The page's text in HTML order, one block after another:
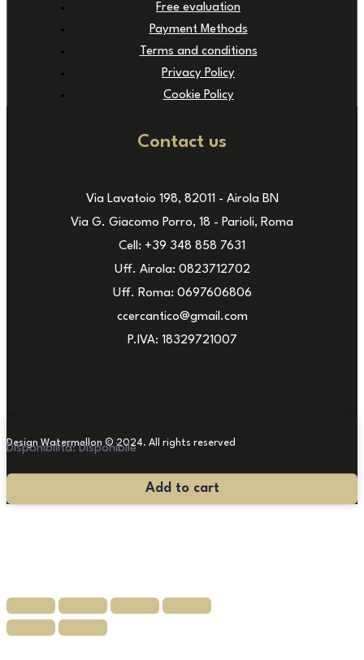
Free evaluation
Payment Methods
Terms and conditions
Privacy Policy
Cookie Policy
Contact us
Via Lavatoio 198, 82011 - Airola BN
Via G. Giacomo Porro, 18 - Parioli, Roma
Cell: +39 348 858 7631
Uff. Airola: 0823712702
Uff. Roma: 0697606806
ccercantico@gmail.com
P.IVA: 18329721007
Design Watermellon © 2024. All rights reserved
Disponibilità: Disponibile
Modern
Add to cart